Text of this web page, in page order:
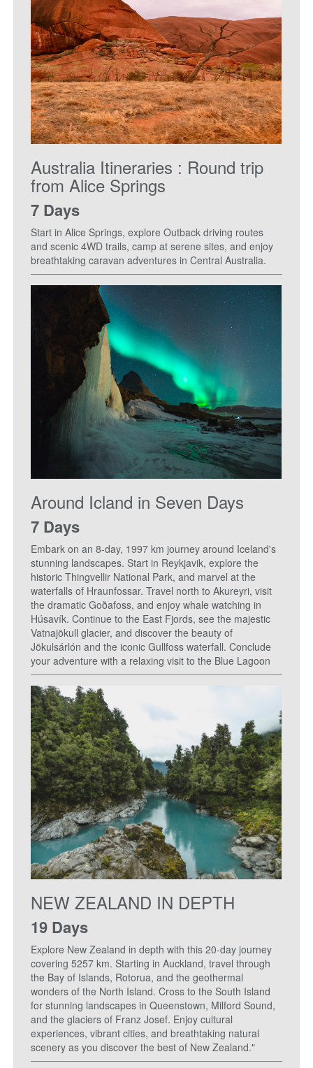
Australia Itineraries : Round trip
from Alice Springs
7 Days
Start in Alice Springs, explore Outback driving routes
and scenic 4WD trails, camp at serene sites, and enjoy
breathtaking caravan adventures in Central Australia.
Around Icland in Seven Days
7 Days
Embark on an 8-day, 1997 km journey around Iceland's
stunning landscapes. Start in Reykjavik, explore the
historic Thingvellir National Park, and marvel at the
waterfalls of Hraunfossar. Travel north to Akureyri, visit
the dramatic Goðafoss, and enjoy whale watching in
Húsavík. Continue to the East Fjords, see the majestic
Vatnajökull glacier, and discover the beauty of
Jökulsárlón and the iconic Gullfoss waterfall. Conclude
your adventure with a relaxing visit to the Blue Lagoon
NEW ZEALAND IN DEPTH
19 Days
Explore New Zealand in depth with this 20-day journey
covering 5257 km. Starting in Auckland, travel through
the Bay of Islands, Rotorua, and the geothermal
wonders of the North Island. Cross to the South Island
for stunning landscapes in Queenstown, Milford Sound,
and the glaciers of Franz Josef. Enjoy cultural
experiences, vibrant cities, and breathtaking natural
scenery as you discover the best of New Zealand."